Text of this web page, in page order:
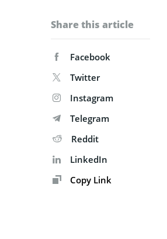
Share this article
Facebook
Twitter
Instagram
Telegram
Reddit
LinkedIn
Copy Link